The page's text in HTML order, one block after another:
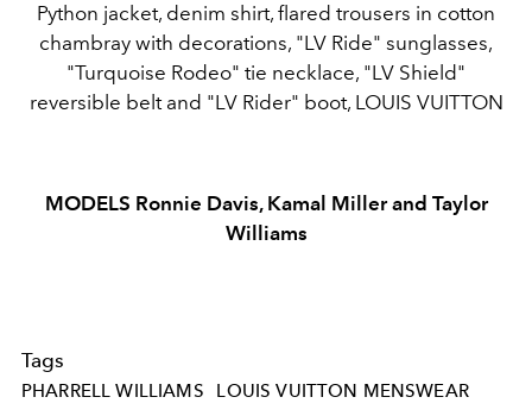
Python jacket, denim shirt, flared trousers in cotton
chambray with decorations, "LV Ride" sunglasses,
"Turquoise Rodeo" tie necklace, "LV Shield"
reversible belt and "LV Rider" boot, LOUIS VUITTON
MODELS Ronnie Davis, Kamal Miller and Taylor
Williams
Tags
PHARRELL WILLIAMS
LOUIS VUITTON MENSWEAR